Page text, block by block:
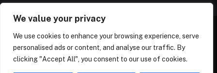
We value your privacy
We use cookies to enhance your browsing experience, serve
personalised ads or content, and analyse our traffic. By
clicking "Accept All", you consent to our use of cookies.
ABOUT US CONTACT US PRIVACY POLICY
TERMS AND CONDITIONS DISCLAIMER SITEMAP